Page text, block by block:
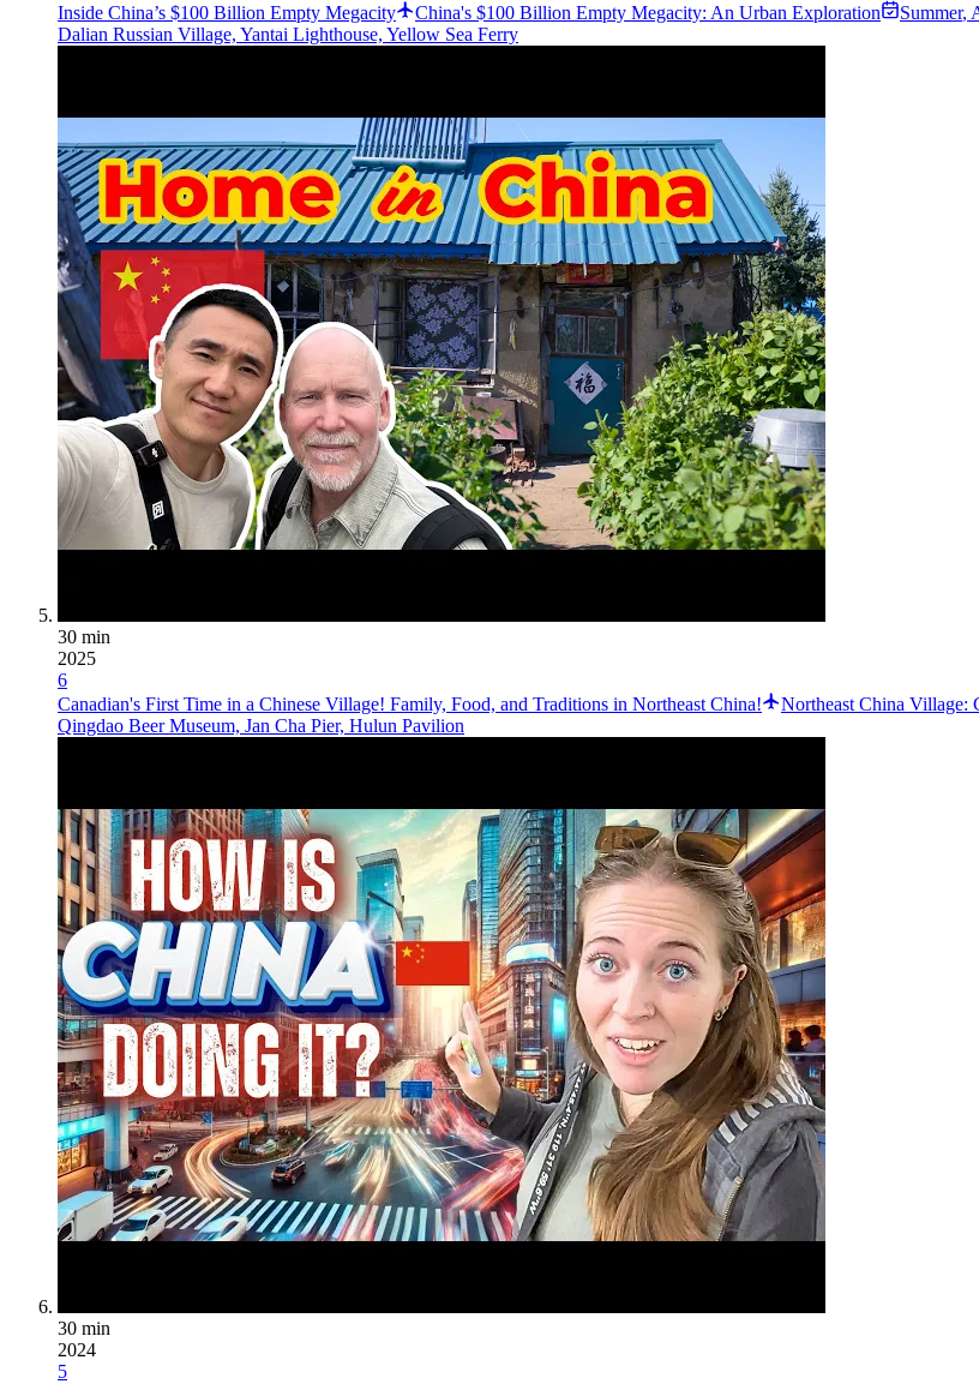
Inside China’s $100 Billion Empty Megacity
China's $100 Billion Empty Megacity: An Urban Exploration Summer,
Dalian Russian Village, Yantai Lighthouse, Yellow Sea Ferry
30 min
2025
6
Canadian's First Time in a Chinese Village! Family, Food, and Traditions in Northeast China!
Northeast China Village:
Qingdao Beer Museum, Jan Cha Pier, Hulun Pavilion
30 min
2024
5